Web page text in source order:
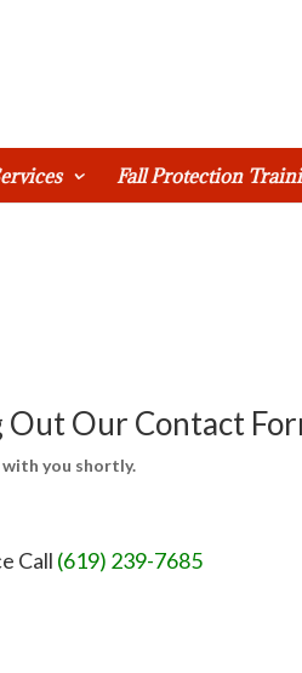
Fall Protection
Our Contact
you shortly.
Call (619) 239-7685